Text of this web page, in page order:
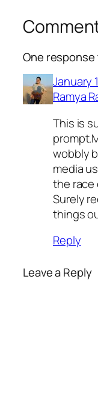
One response
January
Ramya
This is
wobbly
media
the race
Surely
things
Reply
Leave a Reply